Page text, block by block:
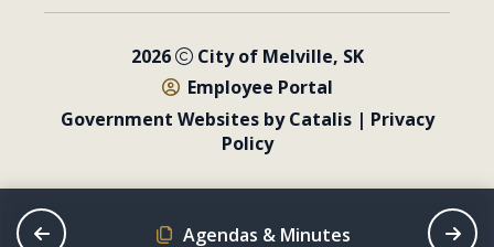
2026
City of Melville, SK
Employee Portal
Government Websites by Catalis| Privacy
Policy
Agendas & Minutes